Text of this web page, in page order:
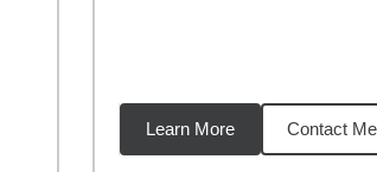
Learn More Contact Me